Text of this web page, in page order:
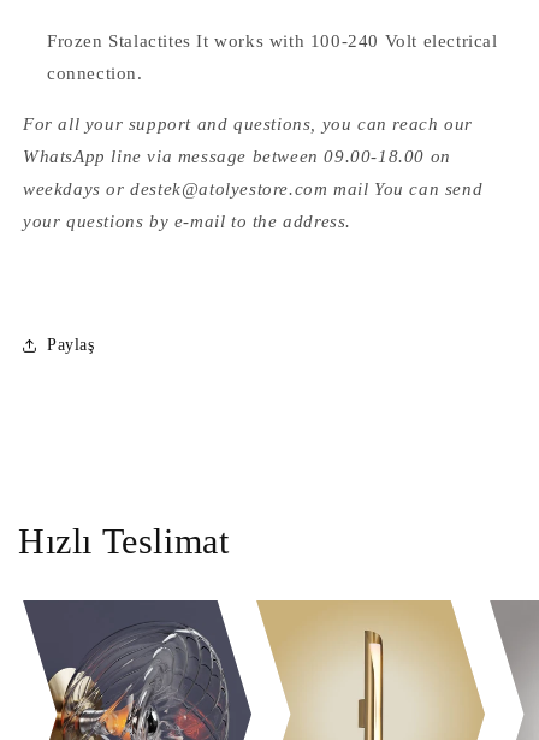
Frozen StalactitesIt works with 100-240 Volt electrical
connection.
For all your support and questions, you can reach our
WhatsApp line via message between 09.00-18.00 on
weekdays or destek@atolyestore.com mail You can send
your questions by e-mail to the address.
Paylaş
Hızlı Teslimat